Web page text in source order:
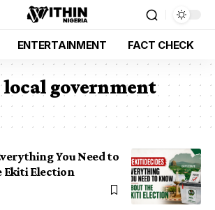
ENTERTAINMENT FACT CHECK
government
You Need to
Ekiti Election